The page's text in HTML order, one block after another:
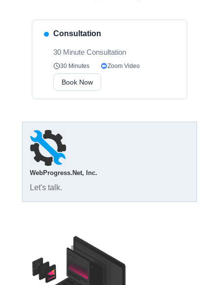
Consultation
30 Minute Consultation
30 Minutes Zoom Video
Book Now
WebProgress.Net, Inc.
Let's talk.